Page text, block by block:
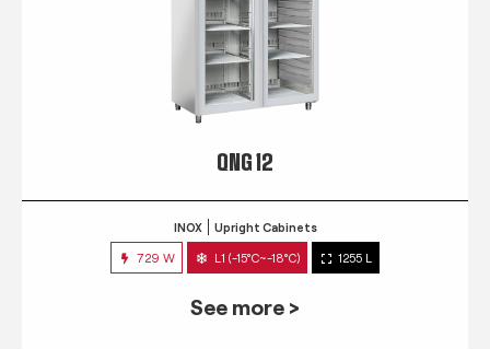
QNG 12
INOX Upright Cabinets
729 W L1 (-15°C~-18°C) 1255 L
See more >